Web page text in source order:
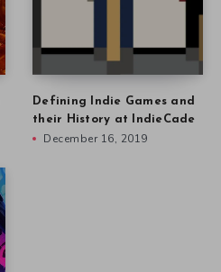
Defining Indie Games and
their History at IndieCade
December 16, 2019